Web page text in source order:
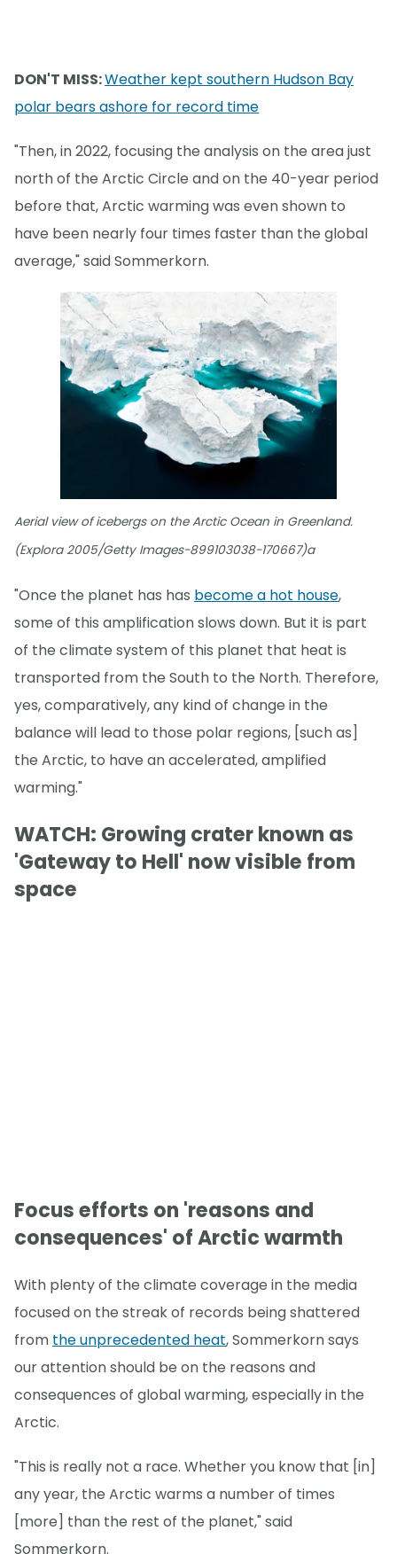
DON'T MISS:Weather kept southern Hudson Bay
polar bears ashore for record time
"Then, in 2022, focusing the analysis on the area just
north of the Arctic Circle and on the 40-year period
before that, Arctic warming was even shown to
have been nearly four times faster than the global
average," said Sommerkorn.
Aerial view of icebergs on the Arctic Ocean in Greenland.
(Explora 2005/Getty Images-899103038-170667)a
"Once the planet has has become a hot house,
some of this amplification slows down. But it is part
of the climate system of this planet that heat is
transported from the South to the North. Therefore,
yes, comparatively, any kind of change in the
balance will lead to those polar regions, [such as]
the Arctic, to have an accelerated, amplified
warming."
WATCH: Growing crater known as
'Gateway to Hell' now visible from
space
Focus efforts on 'reasons and
consequences' of Arctic warmth
With plenty of the climate coverage in the media
focused on the streak of records being shattered
from the unprecedented heat, Sommerkorn says
our attention should be on the reasons and
consequences of global warming, especially in the
Arctic.
"This is really not a race. Whether you know that [in]
any year, the Arctic warms a number of times
[more] than the rest of the planet," said
Sommerkorn.